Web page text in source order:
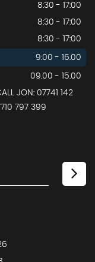
8:30 - 17:00
8:30 - 17:00
8:30 - 17:00
9:00 - 16.00
09.00 - 15.00
JON: 07741 142
797 399